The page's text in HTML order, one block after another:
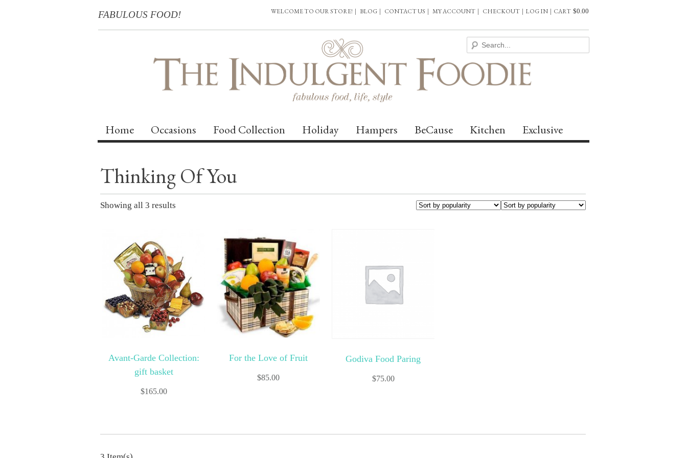
FABULOUS FOOD! CART $0.00
LOG IN |
WELCOME TO OUR STORE! | BLOG | CONTACT US | MY ACCOUNT | CHECKOUT |
Home Occasions Food Collection Holiday Hampers BeCause Kitchen Exclusive
Thinking Of You
Showing all 3 results
Avant-Garde Collection:
gift basket
$165.00
For the Love of Fruit
$85.00
Godiva Food Paring
$75.00